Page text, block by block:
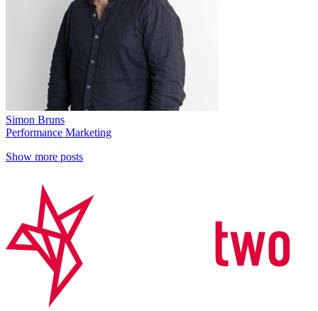
Simon Bruns
Performance Marketing
Show more posts